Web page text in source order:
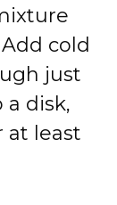
cold
just
a disk,
at least